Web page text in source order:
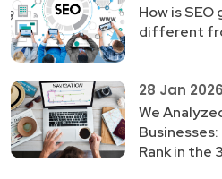
How is
different
28 Jan 2026
We
Businesses:
Rank in the